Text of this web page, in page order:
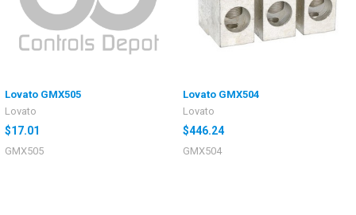
Lovato GMX505
Lovato
$17.01
GMX505
Lovato GMX504
Lovato
$446.24
GMX504